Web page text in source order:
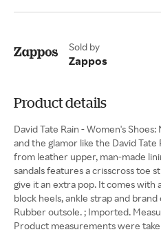
Sold by
Zappos
Product details
David Tate Rain - Women's
and the glamor like the David
from leather upper, man-made
sandals features a crisscross toe
give it an extra pop. It comes
block heels, ankle strap and
Rubber outsole. ; Imported.
Product measurements were